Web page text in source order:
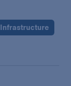
Infrastructure